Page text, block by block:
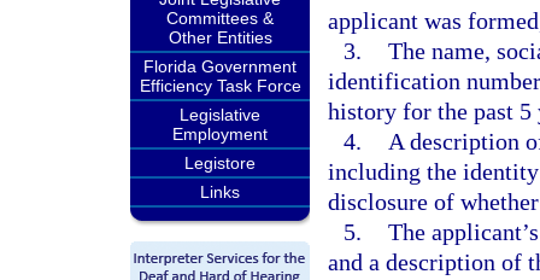
Committees &
Other Entities
Florida Government
Efficiency Task Force
Legislative
Employment
Legistore
Links
applicant was
3. The name,
identification
history for the past 5
4.
A description
including the
disclosure of
5. The
and a description of